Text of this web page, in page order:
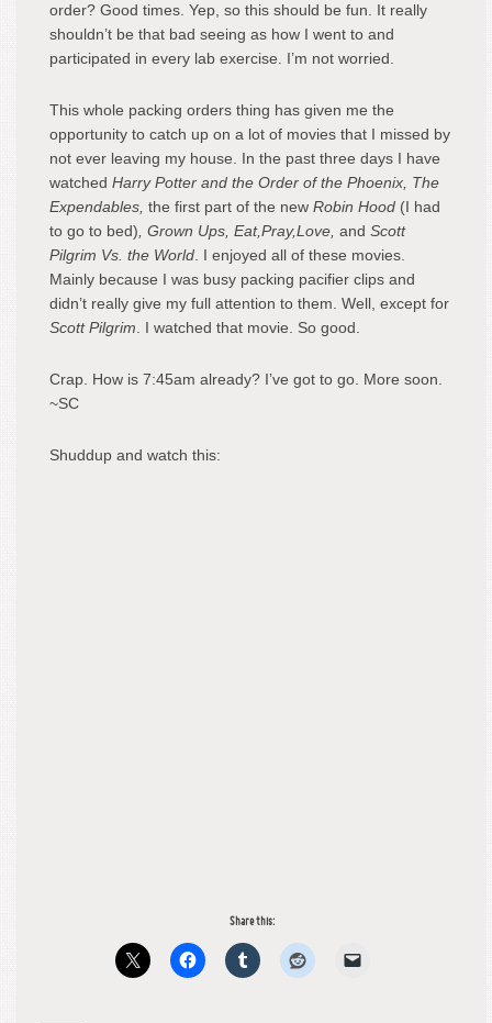
order? Good times. Yep, so this should be fun. It really
shouldn’t be that bad seeing as how I went to and
participated in every lab exercise. I’m not worried.
This whole packing orders thing has given me the
opportunity to catch up on a lot of movies that I missed by
not ever leaving my house. In the past three days I have
watched Harry Potter and the Order of the Phoenix, The
Expendables, the first part of the new Robin Hood (I had
to go to bed), Grown Ups, Eat,Pray,Love, and Scott
Pilgrim Vs. the World. I enjoyed all of these movies.
Mainly because I was busy packing pacifier clips and
didn’t really give my full attention to them. Well, except for
Scott Pilgrim. I watched that movie. So good.
Crap. How is 7:45am already? I’ve got to go. More soon.
~SC
Shuddup and watch this:
Share this: